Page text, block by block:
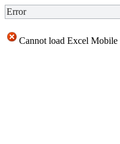
Error
Cannot load Excel Mobile